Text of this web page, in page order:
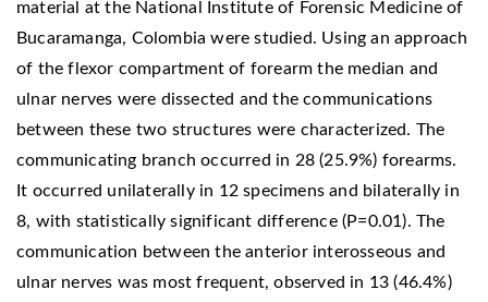
material at the National Institute of Forensic Medicine of
Bucaramanga, Colombia were studied. Using an approach
of the flexor compartment of forearm the median and
ulnar nerves were dissected and the communications
between these two structures were characterized. The
communicating branch occurred in 28 (25.9%) forearms.
It occurred unilaterally in 12 specimens and bilaterally in
8, with statistically significant difference (P=0.01). The
communication between the anterior interosseous and
ulnar nerves was most frequent, observed in 13 (46.4%)